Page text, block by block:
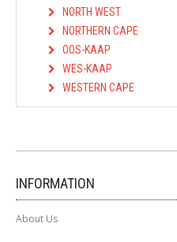
NORTH WEST
NORTHERN CAPE
OOS-KAAP
WES-KAAP
WESTERN CAPE
INFORMATION
About Us